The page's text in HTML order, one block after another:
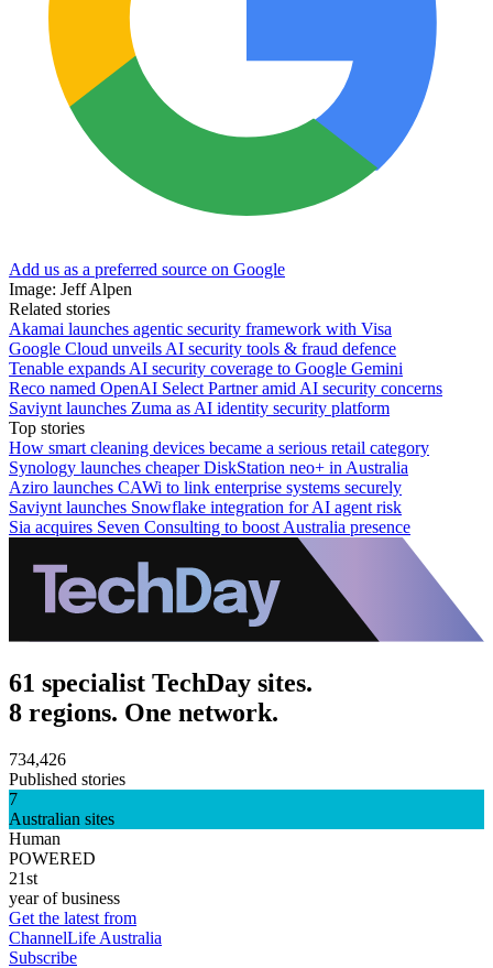
Add us as a preferred source on Google
Image: Jeff Alpen
Related stories
Akamai launches agentic security framework with Visa
Google Cloud unveils AI security tools & fraud defence
Tenable expands AI security coverage to Google Gemini
Reco named OpenAI Select Partner amid AI security concerns
Saviynt launches Zuma as AI identity security platform
Top stories
How smart cleaning devices became a serious retail category
Synology launches cheaper DiskStation neo+ in Australia
Aziro launches CAWi to link enterprise systems securely
Saviynt launches Snowflake integration for AI agent risk
Sia acquires Seven Consulting to boost Australia presence
61 specialist TechDay sites.
8 regions. One network.
734,426
Published stories
7
Australian sites
Human
POWERED
21st
year of business
Get the latest from
ChannelLife Australia
Subscribe